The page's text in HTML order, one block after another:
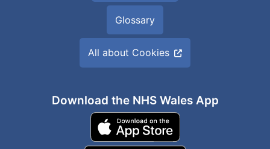
Glossary
All about Cookies
Download the NHS Wales App